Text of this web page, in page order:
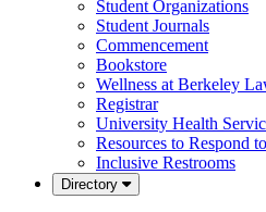
Student Organizations
Student Journals
Commencement
Bookstore
Wellness at Berkeley
Registrar
University Health
Resources to Respond
Inclusive Restrooms
Directory